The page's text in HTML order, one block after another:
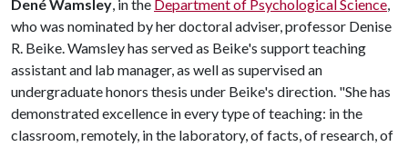
Dené Wamsley, in the Department of Psychological Science,
who was nominated by her doctoral adviser, professor Denise
R. Beike. Wamsley has served as Beike's support teaching
assistant and lab manager, as well as supervised an
undergraduate honors thesis under Beike's direction. "She has
demonstrated excellence in every type of teaching: in the
classroom, remotely, in the laboratory, of facts, of research, of